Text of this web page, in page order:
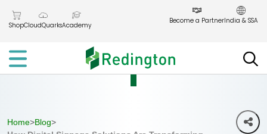
to
content
ShopCloudQuarksAcademy
Become a PartnerIndia & SSA
Home>Blog>